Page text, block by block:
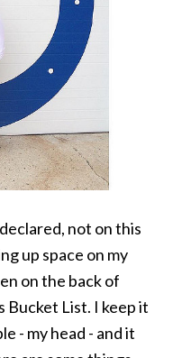
not on this
up space on my
on the back of
Bucket List. I keep it
- my head - and it